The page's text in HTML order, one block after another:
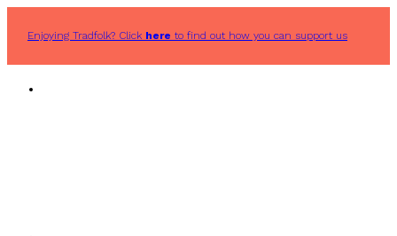
Enjoying Tradfolk? Click here to find out how you can support us